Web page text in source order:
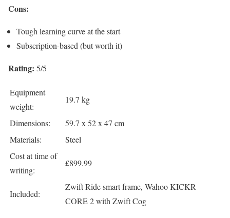
Cons:
Tough learning curve at the start
Subscription-based (but worth it)
Rating: 5/5
Equipment
weight:
19.7 kg
Dimensions:
59.7 x 52 x 47 cm
Materials:
Steel
Cost at time of
writing:
£899.99
Included:
Zwift Ride smart frame, Wahoo KICKR
CORE 2 with Zwift Cog